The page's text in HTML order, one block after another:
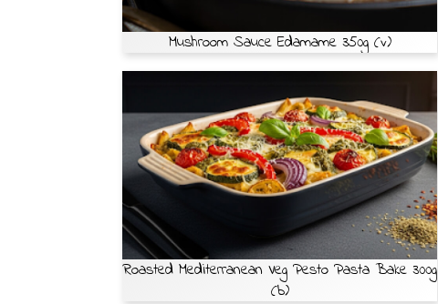
Mushroom Sauce Edamame 350g (v)
Roasted Mediterranean Veg Pesto Pasta Bake 300g
(b)